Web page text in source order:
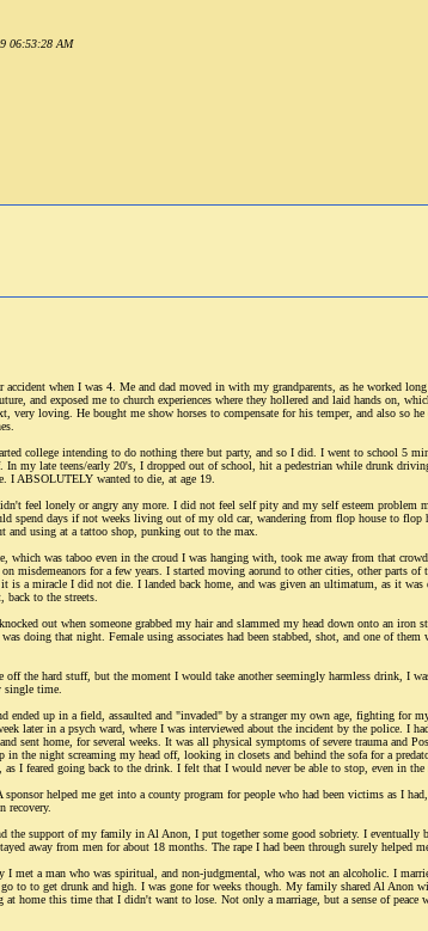
06:53:28 AM
when I was 4. Me and dad moved in with my grandparents, as he worked
and exposed me to church experiences where they hollered and laid hands on,
very loving. He bought me show horses to compensate for his temper, and also so
college intending to do nothing there but party, and so I did. I went to school
my late teens/early 20's, I dropped out of school, hit a pedestrian while drunk
I ABSOLUTELY wanted to die, at age 19.
feel lonely or angry any more. I did not feel self pity and my self esteem
spend days if not weeks living out of my old car, wandering from flop house to
and using at a tattoo shop, punking out to the max.
which was taboo even in the croud I was hanging with, took me away from that
misdemeanors for a few years. I started moving aorund to other cities, other parts
is a miracle I did not die. I landed back home, and was given an ultimatum, as it
to the streets.
out when someone grabbed my hair and slammed my head down onto an
doing that night. Female using associates had been stabbed, shot, and one of
off the hard stuff, but the moment I would take another seemingly harmless drink, I
single time.
ended up in a field, assaulted and "invaded" by a stranger my own age, fighting for
later in a psych ward, where I was interviewed about the incident by the police. I
sent home, for several weeks. It was all physical symptoms of severe trauma and
the night screaming my head off, looking in closets and behind the sofa for a
I feared going back to the drink. I felt that I would never be able to stop, even in
helped me get into a county program for people who had been victims as I
recovery.
the support of my family in Al Anon, I put together some good sobriety. I
away from men for about 18 months. The rape I had been through surely helped
met a man who was spiritual, and non-judgmental, who was not an alcoholic. I
to to get drunk and high. I was gone for weeks though. My family shared Al
at home this time that I didn't want to lose. Not only a marriage, but a sense of